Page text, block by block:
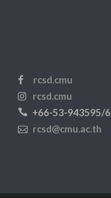
rcsd.cmu
rcsd.cmu
+66-53-943595/6
rcsd@cmu.ac.th